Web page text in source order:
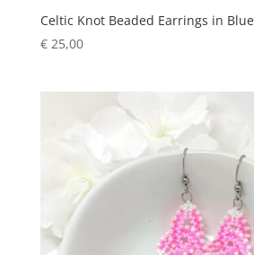
Celtic Knot Beaded Earrings in
€25,00